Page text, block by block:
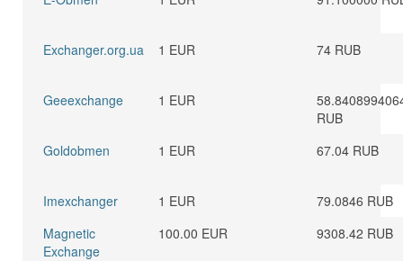
Exchanger.org.ua 1 EUR 74 RUB
Geeexchange 1 EUR
RUB
Goldobmen
1 EUR 67.04 RUB
Imexchanger 1 EUR
79.0846 RUB
Magnetic
Exchange
100.00 EUR 9308.42 RUB